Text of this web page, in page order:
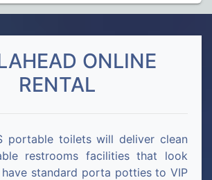
ONLINE
RENTAL
portable toilets will deliver clean
restrooms facilities that look
standard porta potties to VIP